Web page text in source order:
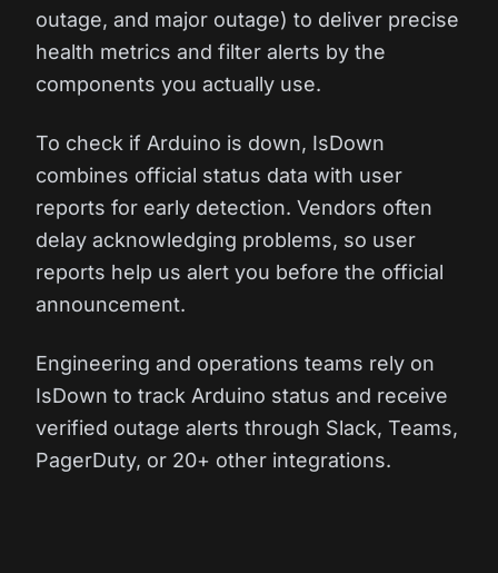
outage, and major outage) to deliver precise
health metrics and filter alerts by the
components you actually use.
To check if Arduino is down, IsDown
combines official status data with user
reports for early detection. Vendors often
delay acknowledging problems, so user
reports help us alert you before the official
announcement.
Engineering and operations teams rely on
IsDown to track Arduino status and receive
verified outage alerts through Slack, Teams,
PagerDuty, or 20+ other integrations.